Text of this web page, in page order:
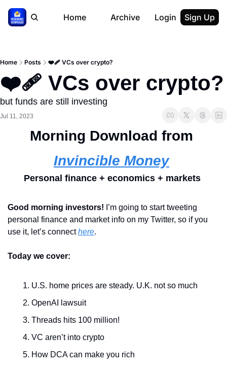
Home Archive Login Sign Up
Home Posts ❤️‍🩹 VCs over crypto?
❤️‍🩹 VCs over crypto?
but funds are still investing
Jul 11, 2023
Invincible Money
Personal finance + economics + markets
Good morning investors! I’m going to start tweeting
personal finance and market info on my Twitter, so if you
use it, let’s connect here.
Today we cover:
U.S. home prices are steady. U.K. not so much
OpenAI lawsuit
Threads hits 100 million!
VC aren’t into crypto
How DCA can make you rich